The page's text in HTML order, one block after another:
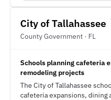
City of Tallahassee
County Government · FL
Schools planning cafeteria
remodeling projects
The City of Tallahassee
cafeteria expansions, dining